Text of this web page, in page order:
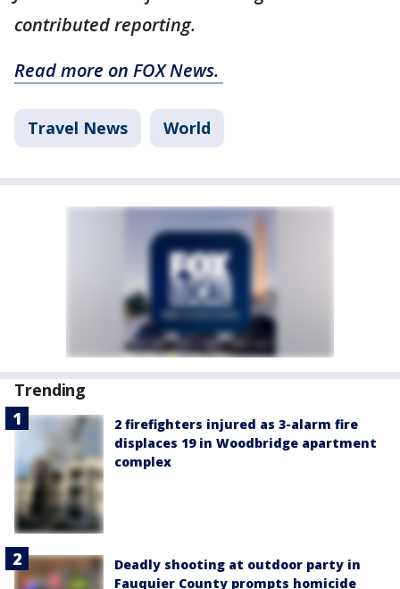
contributed reporting.
Read more on FOX News.
Travel News World
Trending
2 firefighters injured as 3-alarm fire
displaces 19 in Woodbridge apartment
complex
Deadly shooting at outdoor party in
Fauquier County prompts homicide